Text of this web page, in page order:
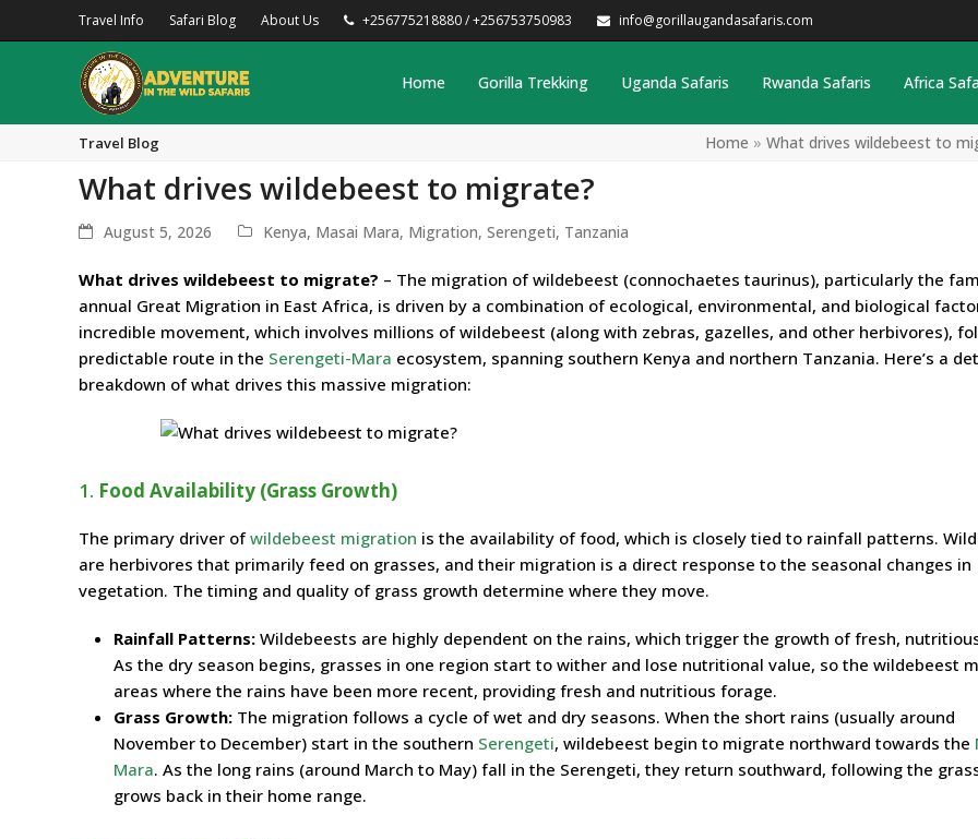
Travel Info Safari Blog About Us +256775218880 / +256753750983 info@gorillaugandasafaris.com
Home Gorilla Trekking Uganda Safaris Rwanda Safaris Africa
Travel Blog Home » What drives wildebeest to
What drives wildebeest to migrate?
August 5, 2026 Kenya, Masai Mara, Migration, Serengeti, Tanzania
What drives wildebeest to migrate? – The migration of wildebeest (connochaetes taurinus), particularly the
annual Great Migration in East Africa, is driven by a combination of ecological, environmental, and biological
incredible movement, which involves millions of wildebeest (along with zebras, gazelles, and other herbivores),
predictable route in the Serengeti-Mara ecosystem, spanning southern Kenya and northern Tanzania. Here’s a
breakdown of what drives this massive migration:
1. Food Availability (Grass Growth)
The primary driver ofwildebeest migration is the availability of food, which is closely tied to rainfall patterns.
are herbivores that primarily feed on grasses, and their migration is a direct response to the seasonal changes in
vegetation. The timing and quality of grass growth determine where they move.
Rainfall Patterns: Wildebeests are highly dependent on the rains, which trigger the growth of fresh,
As the dry season begins, grasses in one region start to wither and lose nutritional value, so the wildebeest
areas where the rains have been more recent, providing fresh and nutritious forage.
Grass Growth: The migration follows a cycle of wet and dry seasons. When the short rains (usually around
November to December) start in the southern Serengeti, wildebeest begin to migrate northward towards the
Mara. As the long rains (around March to May) fall in the Serengeti, they return southward, following the
grows back in their home range.